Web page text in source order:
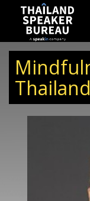
Thailand